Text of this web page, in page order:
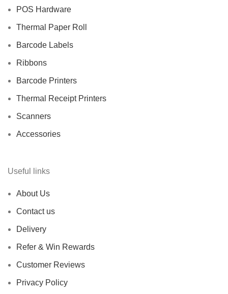
POS Hardware
Thermal Paper Roll
Barcode Labels
Ribbons
Barcode Printers
Thermal Receipt Printers
Scanners
Accessories
Useful links
About Us
Contact us
Delivery
Refer & Win Rewards
Customer Reviews
Privacy Policy